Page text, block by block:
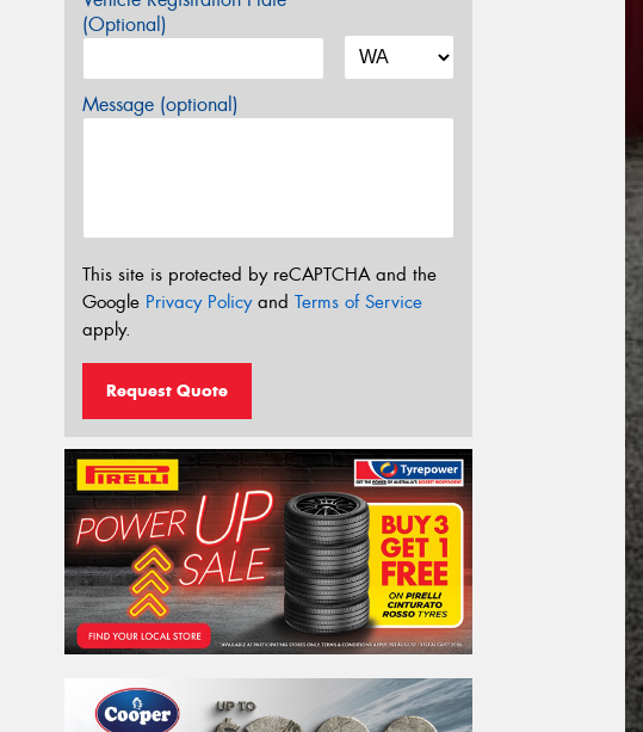
(Optional)
Message (optional)
This site is protected by reCAPTCHA and the
Google Privacy Policyand Terms of Service
apply.
Request Quote